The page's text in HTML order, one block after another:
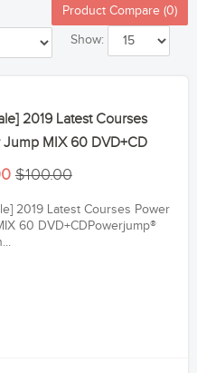
Product Compare (0)
Show:
2019 Latest Courses
Jump MIX 60 DVD+CD
$100.00
2019 Latest Courses Power
60 DVD+CDPowerjump®